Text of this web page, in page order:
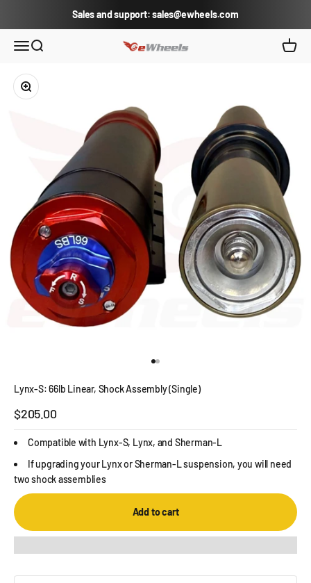
Sales and support: sales@ewheels.com
Open navigation menu
Open search eWheels.com Open
Zoom
Lynx-S: 66lb Linear, Shock Assembly (Single)
Sale price
$205.00
Compatible with Lynx-S, Lynx, and Sherman-L
If upgrading your Lynx or Sherman-L suspension, you will need
two shock assemblies
Add to cart